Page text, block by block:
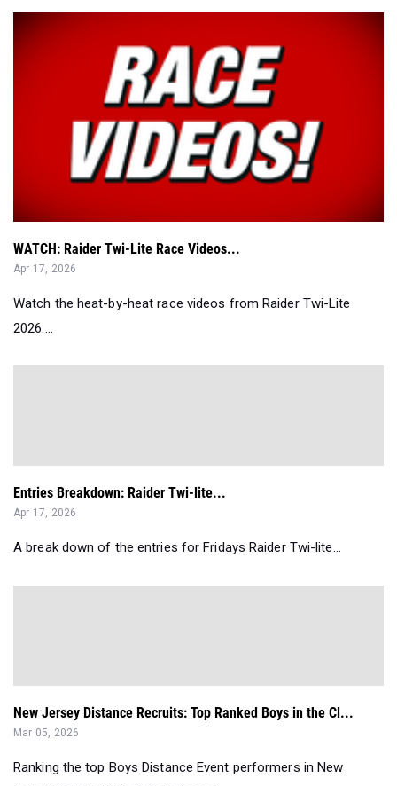
WATCH: Raider Twi-Lite Race Videos...
Apr 17, 2026
Watch the heat-by-heat race videos from Raider Twi-Lite
2026....
Entries Breakdown: Raider Twi-lite...
Apr 17, 2026
A break down of the entries for Fridays Raider Twi-lite...
New Jersey Distance Recruits: Top Ranked Boys in the Cl...
Mar 05, 2026
Ranking the top Boys Distance Event performers in New